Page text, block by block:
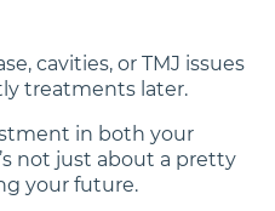
cavities, or TMJ issues
treatments later.
in both your
not just about a pretty
your future.